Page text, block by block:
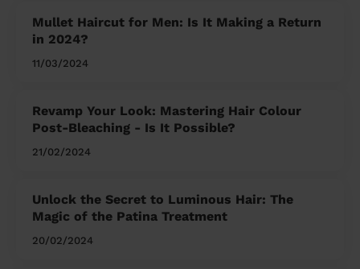
Mullet Haircut for Men: Is It Making a Return
in 2024?
11/03/2024
Revamp Your Look: Mastering Hair Colour
Post-Bleaching - Is It Possible?
21/02/2024
Unlock the Secret to Luminous Hair: The
Magic of the Patina Treatment
20/02/2024